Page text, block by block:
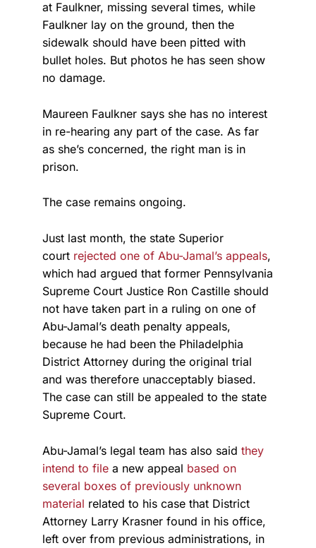
at Faulkner, missing several times, while
Faulkner lay on the ground, then the
sidewalk should have been pitted with
bullet holes. But photos he has seen show
no damage.
Maureen Faulkner says she has no interest
in re-hearing any part of the case. As far
as she’s concerned, the right man is in
prison.
The case remains ongoing.
Just last month, the state Superior
court rejected one of Abu-Jamal’s appeals,
which had argued that former Pennsylvania
Supreme Court Justice Ron Castille should
not have taken part in a ruling on one of
Abu-Jamal’s death penalty appeals,
because he had been the Philadelphia
District Attorney during the original trial
and was therefore unacceptably biased.
The case can still be appealed to the state
Supreme Court.
Abu-Jamal’s legal team has also said they
intend to file a new appeal based on
several boxes of previously unknown
material related to his case that District
Attorney Larry Krasner found in his office,
left over from previous administrations, in